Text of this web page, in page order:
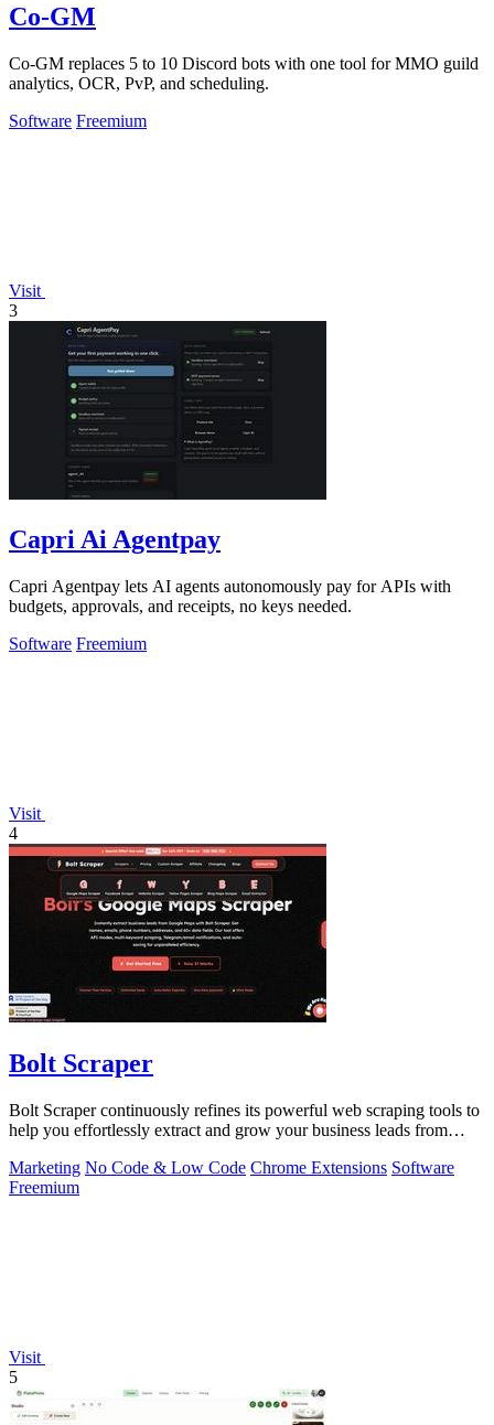
Co-GM
Co-GM replaces 5 to 10 Discord bots with one tool for MMO guild
analytics, OCR, PvP, and scheduling.
Software Freemium
Visit
3
Capri Ai Agentpay
Capri Agentpay lets AI agents autonomously pay for APIs with
budgets, approvals, and receipts, no keys needed.
Software Freemium
Visit
4
Bolt Scraper
Bolt Scraper continuously refines its powerful web scraping tools to
help you effortlessly extract and grow your business leads from
Marketing No Code & Low Code Chrome Extensions Software
Freemium
Visit
5